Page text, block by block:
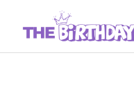
content